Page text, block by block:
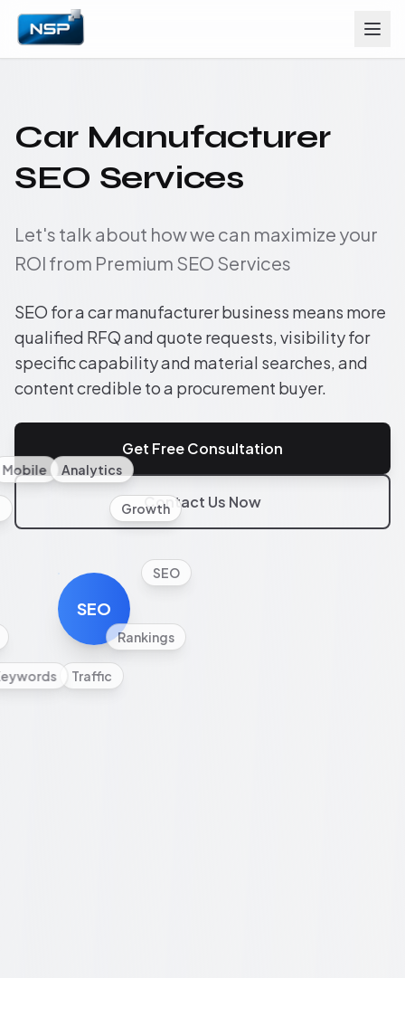
Car Manufacturer
SEO Services
Let's talk about how we can maximize your
ROI from Premium SEO Services
SEO for a car manufacturer business means more
qualified RFQ and quote requests, visibility for
specific capability and material searches, and
content credible to a procurement buyer.
Get Free Consultation
Contact Us Now
SEO
SEO
Rankings
Traffic
Mobile Analytics
Growth